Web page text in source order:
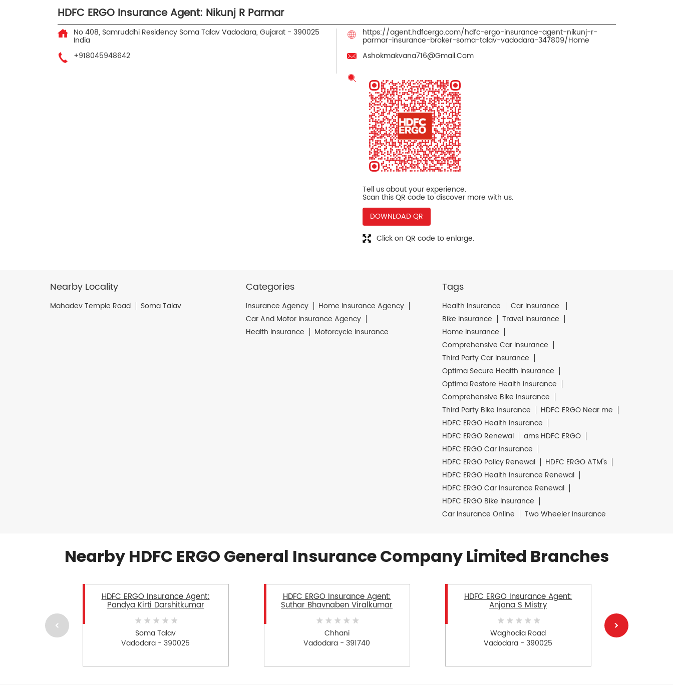
HDFC ERGO Insurance Agent: Nikunj R Parmar
No 408, Samruddhi Residency Soma TalavVadodara, Gujarat - 390025
India
+918045948642
https://agent.hdfcergo.com/hdfc-ergo-insurance-agent-nikunj-r-
parmar-insurance-broker-soma-talav-vadodara-347809/Home
Ashokmakvana716@Gmail.Com
Tell us about your experience.
Scan this QR code to discover more with us.
DOWNLOAD QR
Click on QR code to enlarge.
Nearby Locality
Mahadev Temple Road Soma Talav
Categories
Insurance Agency
Home Insurance Agency
Car And Motor Insurance Agency
Health Insurance
Motorcycle Insurance
Tags
Health Insurance
Car Insurance
Bike Insurance
Travel Insurance
Home Insurance
Comprehensive Car Insurance
Third Party Car Insurance
Optima Secure Health Insurance
Optima Restore Health Insurance
Comprehensive Bike Insurance
Third Party Bike Insurance
HDFC ERGO Near me
HDFC ERGO Health Insurance
HDFC ERGO Renewal
ams HDFC ERGO
HDFC ERGO Car Insurance
HDFC ERGO Policy Renewal
HDFC ERGO ATM's
HDFC ERGO Health Insurance Renewal
HDFC ERGO Car Insurance Renewal
HDFC ERGO Bike Insurance
Car Insurance Online
Two Wheeler Insurance
Nearby HDFC ERGO General Insurance Company Limited Branches
HDFC ERGO Insurance Agent:
Pandya Kirti Darshitkumar
Soma Talav
Vadodara - 390025
HDFC ERGO Insurance Agent:
Suthar Bhavnaben Viralkumar
Chhani
Vadodara - 391740
HDFC ERGO Insurance Agent:
Anjana S Mistry
Waghodia Road
Vadodara - 390025